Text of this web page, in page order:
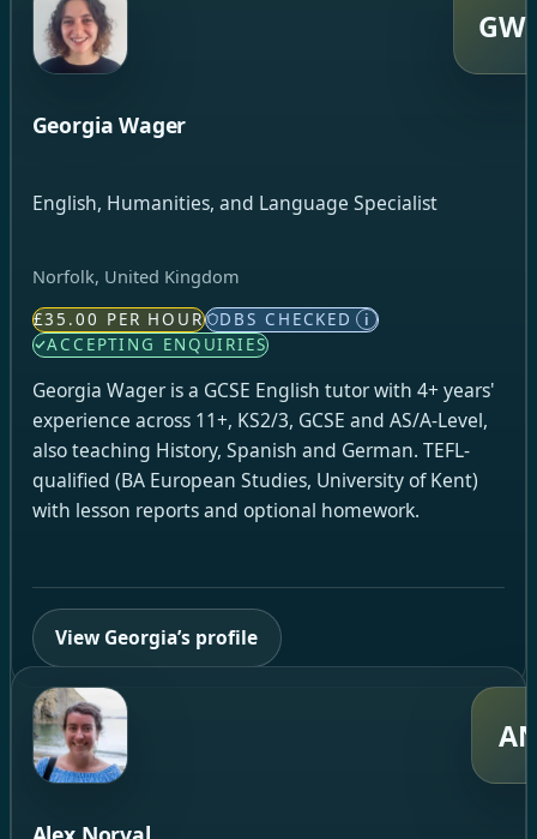
GW
Georgia Wager
English, Humanities, and Language Specialist
Norfolk, United Kingdom
£35.00 PER HOUR DBS CHECKED i
ACCEPTING ENQUIRIES
Georgia Wager is a GCSE English tutor with 4+ years'
experience across 11+, KS2/3, GCSE and AS/A-Level,
also teaching History, Spanish and German. TEFL-
qualified (BA European Studies, University of Kent)
with lesson reports and optional homework.
View Georgia’s profile